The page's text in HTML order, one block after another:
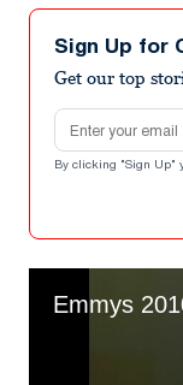
Sign Up for
Get our top
Email address
By clicking "Sign Up"